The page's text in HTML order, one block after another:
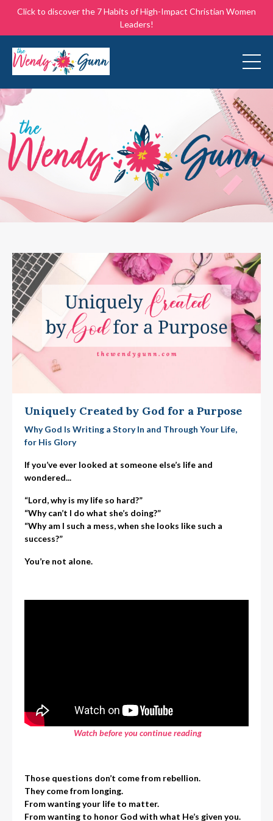
Click to discover the 7 Habits of High-Impact Christian Women
Leaders!
Uniquely Created by God for a Purpose
Why God Is Writing a Story In and Through Your Life,
for His Glory
If you’ve ever looked at someone else’s life and
wondered...
“Lord, why is my life so hard?”
“Why can’t I do what she’s doing?”
“Why am I such a mess, when she looks like such a
success?”
You’re not alone.
Watch before you continue reading
Those questions don’t come from rebellion.
They come from longing.
From wanting your life to matter.
From wanting to honor God with what He’s given you.